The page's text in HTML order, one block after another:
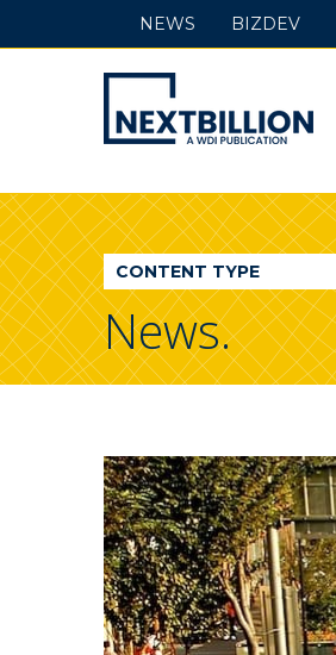
NextBillion
-
A
WDI
Publication
NEWS BIZDEV
CONTENT TYPE
News.